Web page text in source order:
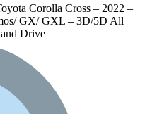
Corolla Cross – 2022 –
GX/ GXL – 3D/5D All
Drive